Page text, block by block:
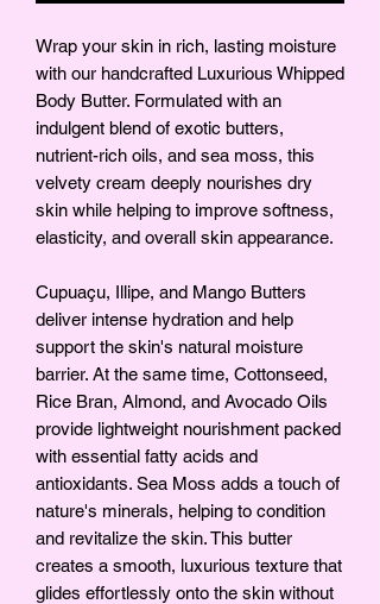
Wrap your skin in rich, lasting moisture
with our handcrafted Luxurious Whipped
Body Butter. Formulated with an
indulgent blend of exotic butters,
nutrient-rich oils, and sea moss, this
velvety cream deeply nourishes dry
skin while helping to improve softness,
elasticity, and overall skin appearance.
Cupuaçu, Illipe, and Mango Butters
deliver intense hydration and help
support the skin's natural moisture
barrier. At the same time, Cottonseed,
Rice Bran, Almond, and Avocado Oils
provide lightweight nourishment packed
with essential fatty acids and
antioxidants. Sea Moss adds a touch of
nature's minerals, helping to condition
and revitalize the skin. This butter
creates a smooth, luxurious texture that
glides effortlessly onto the skin without